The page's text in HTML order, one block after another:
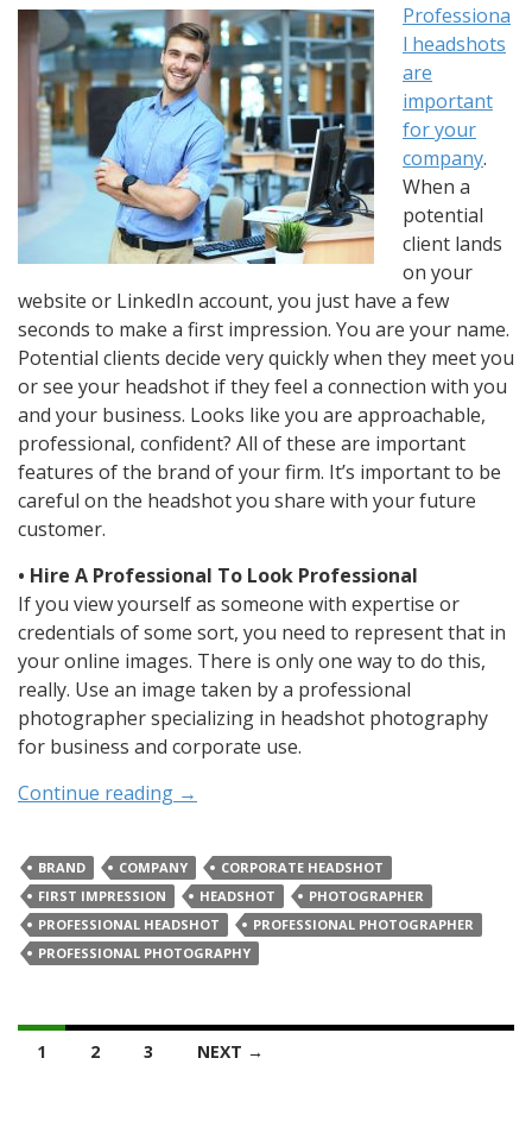
Professiona
l headshots
are
important
for your
company.
When a
potential
client lands
on your
website or LinkedIn account, you just have a few
seconds to make a first impression. You are your name.
Potential clients decide very quickly when they meet you
or see your headshot if they feel a connection with you
and your business. Looks like you are approachable,
professional, confident? All of these are important
features of the brand of your firm. It’s important to be
careful on the headshot you share with your future
customer.
• Hire A Professional To Look Professional
If you view yourself as someone with expertise or
credentials of some sort, you need to represent that in
your online images. There is only one way to do this,
really. Use an image taken by a professional
photographer specializing in headshot photography
for business and corporate use.
Continue reading →
BRAND COMPANY
CORPORATE HEADSHOT
FIRST IMPRESSION
HEADSHOT
PHOTOGRAPHER
PROFESSIONAL HEADSHOT
PROFESSIONAL PHOTOGRAPHER
PROFESSIONAL PHOTOGRAPHY
Posts
1 2 3 NEXT →